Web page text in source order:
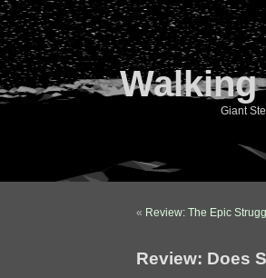
Giant
« Review: The Epic
Review: Does